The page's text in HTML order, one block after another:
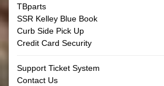
TBparts
SSR Kelley Blue Book
Curb Side Pick Up
Credit Card Security
Support Ticket System
Contact Us